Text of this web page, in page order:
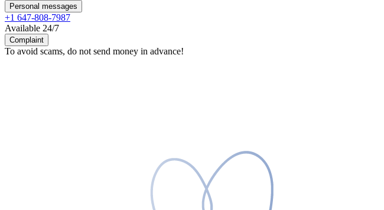
Personal messages
+1 647-808-7987
Available 24/7
Complaint
To avoid scams, do not send money in advance!